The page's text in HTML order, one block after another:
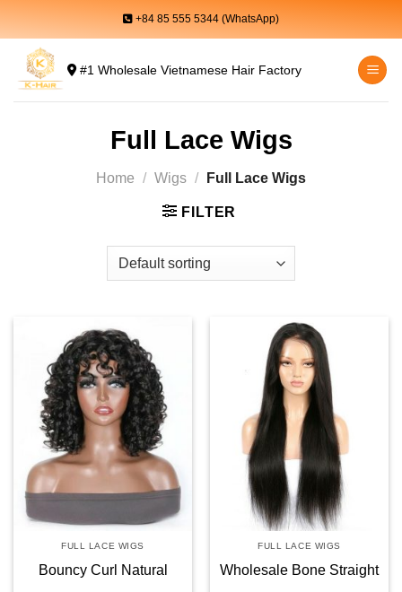
content
+84 85 555 5344 (WhatsApp)
#1 Wholesale Vietnamese Hair Factory
Full Lace Wigs
Home / Wigs / Full Lace Wigs
FILTER
FULL LACE WIGS
Bouncy Curl Natural
FULL LACE WIGS
Wholesale Bone Straight